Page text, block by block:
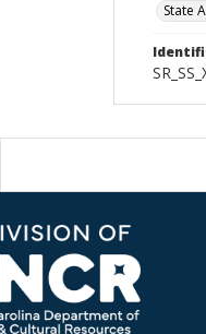
State